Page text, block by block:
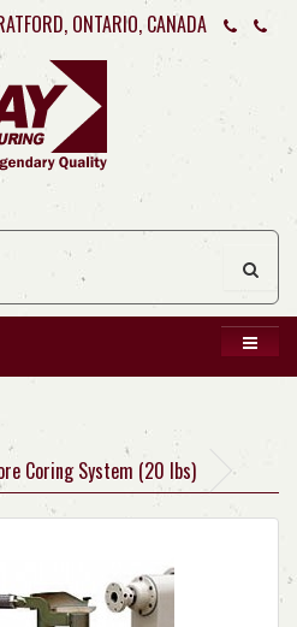
ONTARIO, CANADA
Coring System (20 lbs)